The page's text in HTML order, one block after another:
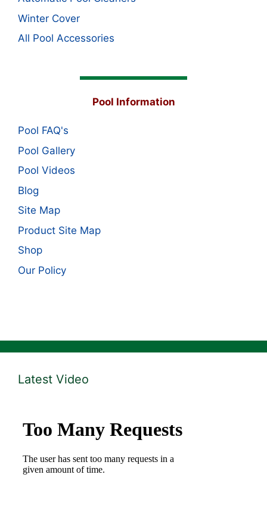
Winter Cover
All Pool Accessories
Pool Information
Pool FAQ's
Pool Gallery
Pool Videos
Blog
Site Map
Product Site Map
Shop
Our Policy
Latest Video